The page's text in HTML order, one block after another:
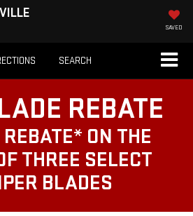
SAVED
SEARCH
REBATE
ON THE
THREE SELECT
BLADES